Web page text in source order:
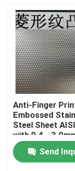
Home
Anti-Finger
Embossed
Steel Sheet
with 0.4 -
Thickness for
Architectural
Applications
Send